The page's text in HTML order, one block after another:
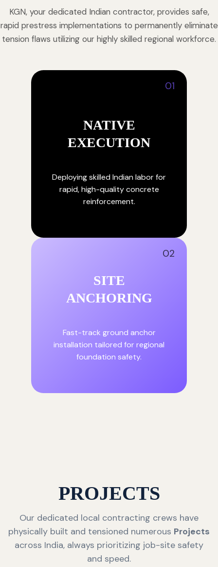
KGN, your dedicated Indian contractor, provides safe,
rapid prestress implementations to permanently eliminate
tension flaws utilizing our highly skilled regional workforce.
01
NATIVE
EXECUTION
Deploying skilled Indian labor for
rapid, high-quality concrete
reinforcement.
02
SITE
ANCHORING
Fast-track ground anchor
installation tailored for regional
foundation safety.
PROJECTS
Our dedicated local contracting crews have
physically built and tensioned numerous Projects
across India, always prioritizing job-site safety
and speed.